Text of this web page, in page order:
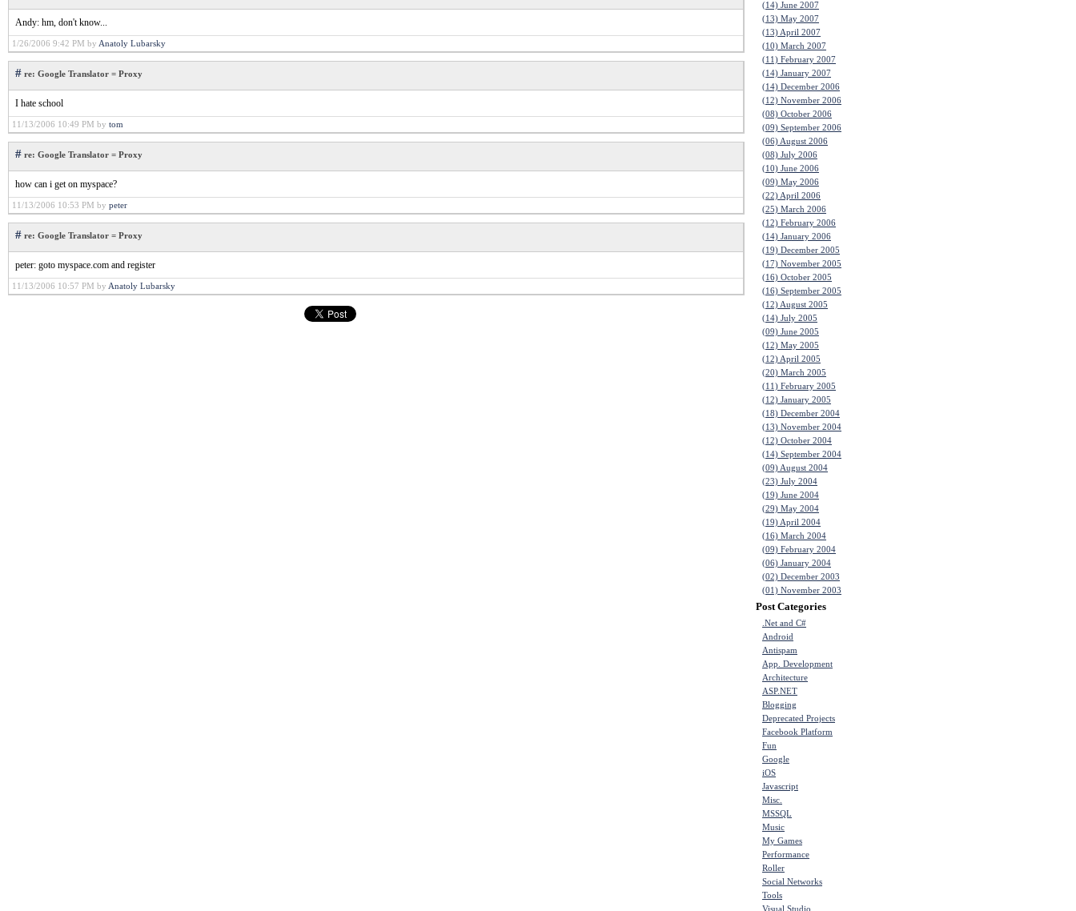
Andy: hm, don't know...
1/26/2006 9:42 PM by Anatoly Lubarsky
# re: Google Translator = Proxy
I hate school
11/13/2006 10:49 PM by tom
# re: Google Translator = Proxy
how can i get on myspace?
11/13/2006 10:53 PM by peter
# re: Google Translator = Proxy
peter: goto myspace.com and register
11/13/2006 10:57 PM by Anatoly Lubarsky
(14) June 2007
(13) May 2007
(13) April 2007
(10) March 2007
(11) February 2007
(14) January 2007
(14) December 2006
(12) November 2006
(08) October 2006
(09) September 2006
(06) August 2006
(08) July 2006
(10) June 2006
(09) May 2006
(22) April 2006
(25) March 2006
(12) February 2006
(14) January 2006
(19) December 2005
(17) November 2005
(16) October 2005
(16) September 2005
(12) August 2005
(14) July 2005
(09) June 2005
(12) May 2005
(12) April 2005
(20) March 2005
(11) February 2005
(12) January 2005
(18) December 2004
(13) November 2004
(12) October 2004
(14) September 2004
(09) August 2004
(23) July 2004
(19) June 2004
(29) May 2004
(19) April 2004
(16) March 2004
(09) February 2004
(06) January 2004
(02) December 2003
(01) November 2003
Post Categories
.Net and C#
Android
Antispam
App. Development
Architecture
ASP.NET
Blogging
Deprecated Projects
Facebook Platform
Fun
Google
iOS
Javascript
Misc.
MSSQL
Music
My Games
Performance
Roller
Social Networks
Tools
Visual Studio